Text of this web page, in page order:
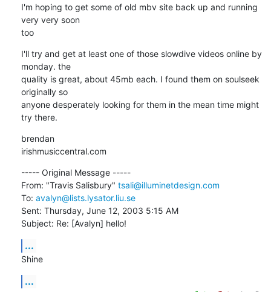
I'm hoping to get some of old mbv site back up and running
very very soon
too
I'll try and get at least one of those slowdive videos online by
monday. the
quality is great, about 45mb each. I found them on soulseek
originally so
anyone desperately looking for them in the mean time might
try there.
brendan
irishmusiccentral.com
----- Original Message -----
From: "Travis Salisbury" tsali@illuminetdesign.com
To: avalyn@lists.lysator.liu.se
Sent: Thursday, June 12, 2003 5:15 AM
Subject: Re: [Avalyn] hello!
...
Shine
...